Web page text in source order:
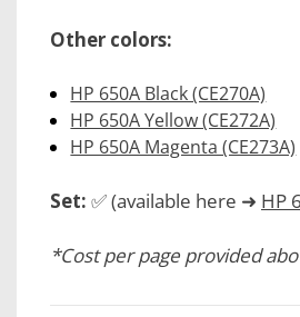
Other colors:
HP 650A Black (CE270A)
HP 650A Yellow (CE272A)
HP 650A Magenta (CE273A)
Set: ✅ (available here ➜ HP
*Cost per page provided